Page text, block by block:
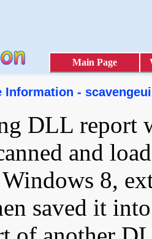
Main Page
Information -
DLL report
and
8,
saved it